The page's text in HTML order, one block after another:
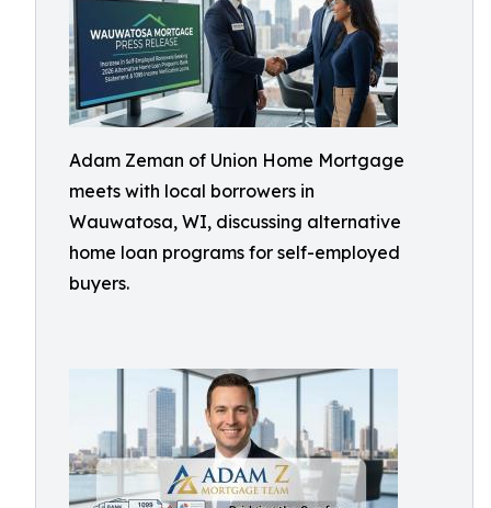
Adam Zeman of Union Home Mortgage
meets with local borrowers in
Wauwatosa, WI, discussing alternative
home loan programs for self-employed
buyers.